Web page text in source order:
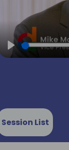
Play
Session List